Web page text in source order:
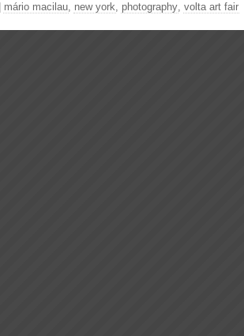
mário macilau, new york, photography, volta art fair